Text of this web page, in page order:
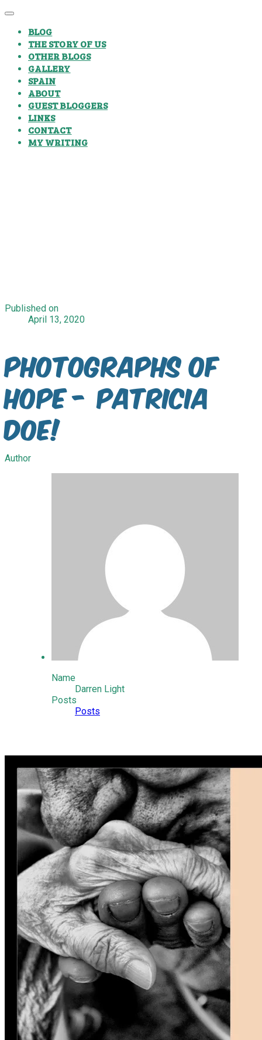
BLOG
THE STORY OF US
OTHER BLOGS
GALLERY
SPAIN
ABOUT
GUEST BLOGGERS
LINKS
CONTACT
MY WRITING
Published on
April 13, 2020
Photographs of
Hope - Patricia
Doe!
Author
Name
Darren Light
Posts
Posts